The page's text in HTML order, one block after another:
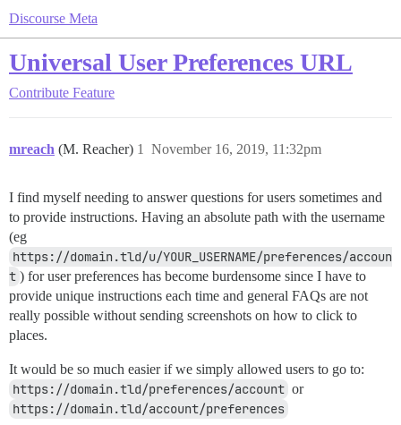
Discourse Meta
Universal User Preferences URL
Contribute Feature
mreach (M. Reacher) November 16, 2019, 11:32pm
1
I find myself needing to answer questions for users sometimes and
to provide instructions. Having an absolute path with the username
(eg
https://domain.tld/u/YOUR_USERNAME/preferences/accoun
t ) for user preferences has become burdensome since I have to
provide unique instructions each time and general FAQs are not
really possible without sending screenshots on how to click to
places.
It would be so much easier if we simply allowed users to go to:
https://domain.tld/preferences/account or
https://domain.tld/account/preferences